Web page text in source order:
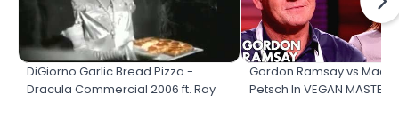
DiGiorno Garlic Bread Pizza -
Dracula Commercial 2006 ft. Ray
Gordon Ramsay vs
Petsch In VEGAN